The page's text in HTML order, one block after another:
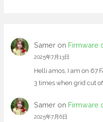
Sameron Firmware
2025年7月13日
Helli amos, I am on
3 times when grid cut off
Sameron Firmware
2025年7月6日